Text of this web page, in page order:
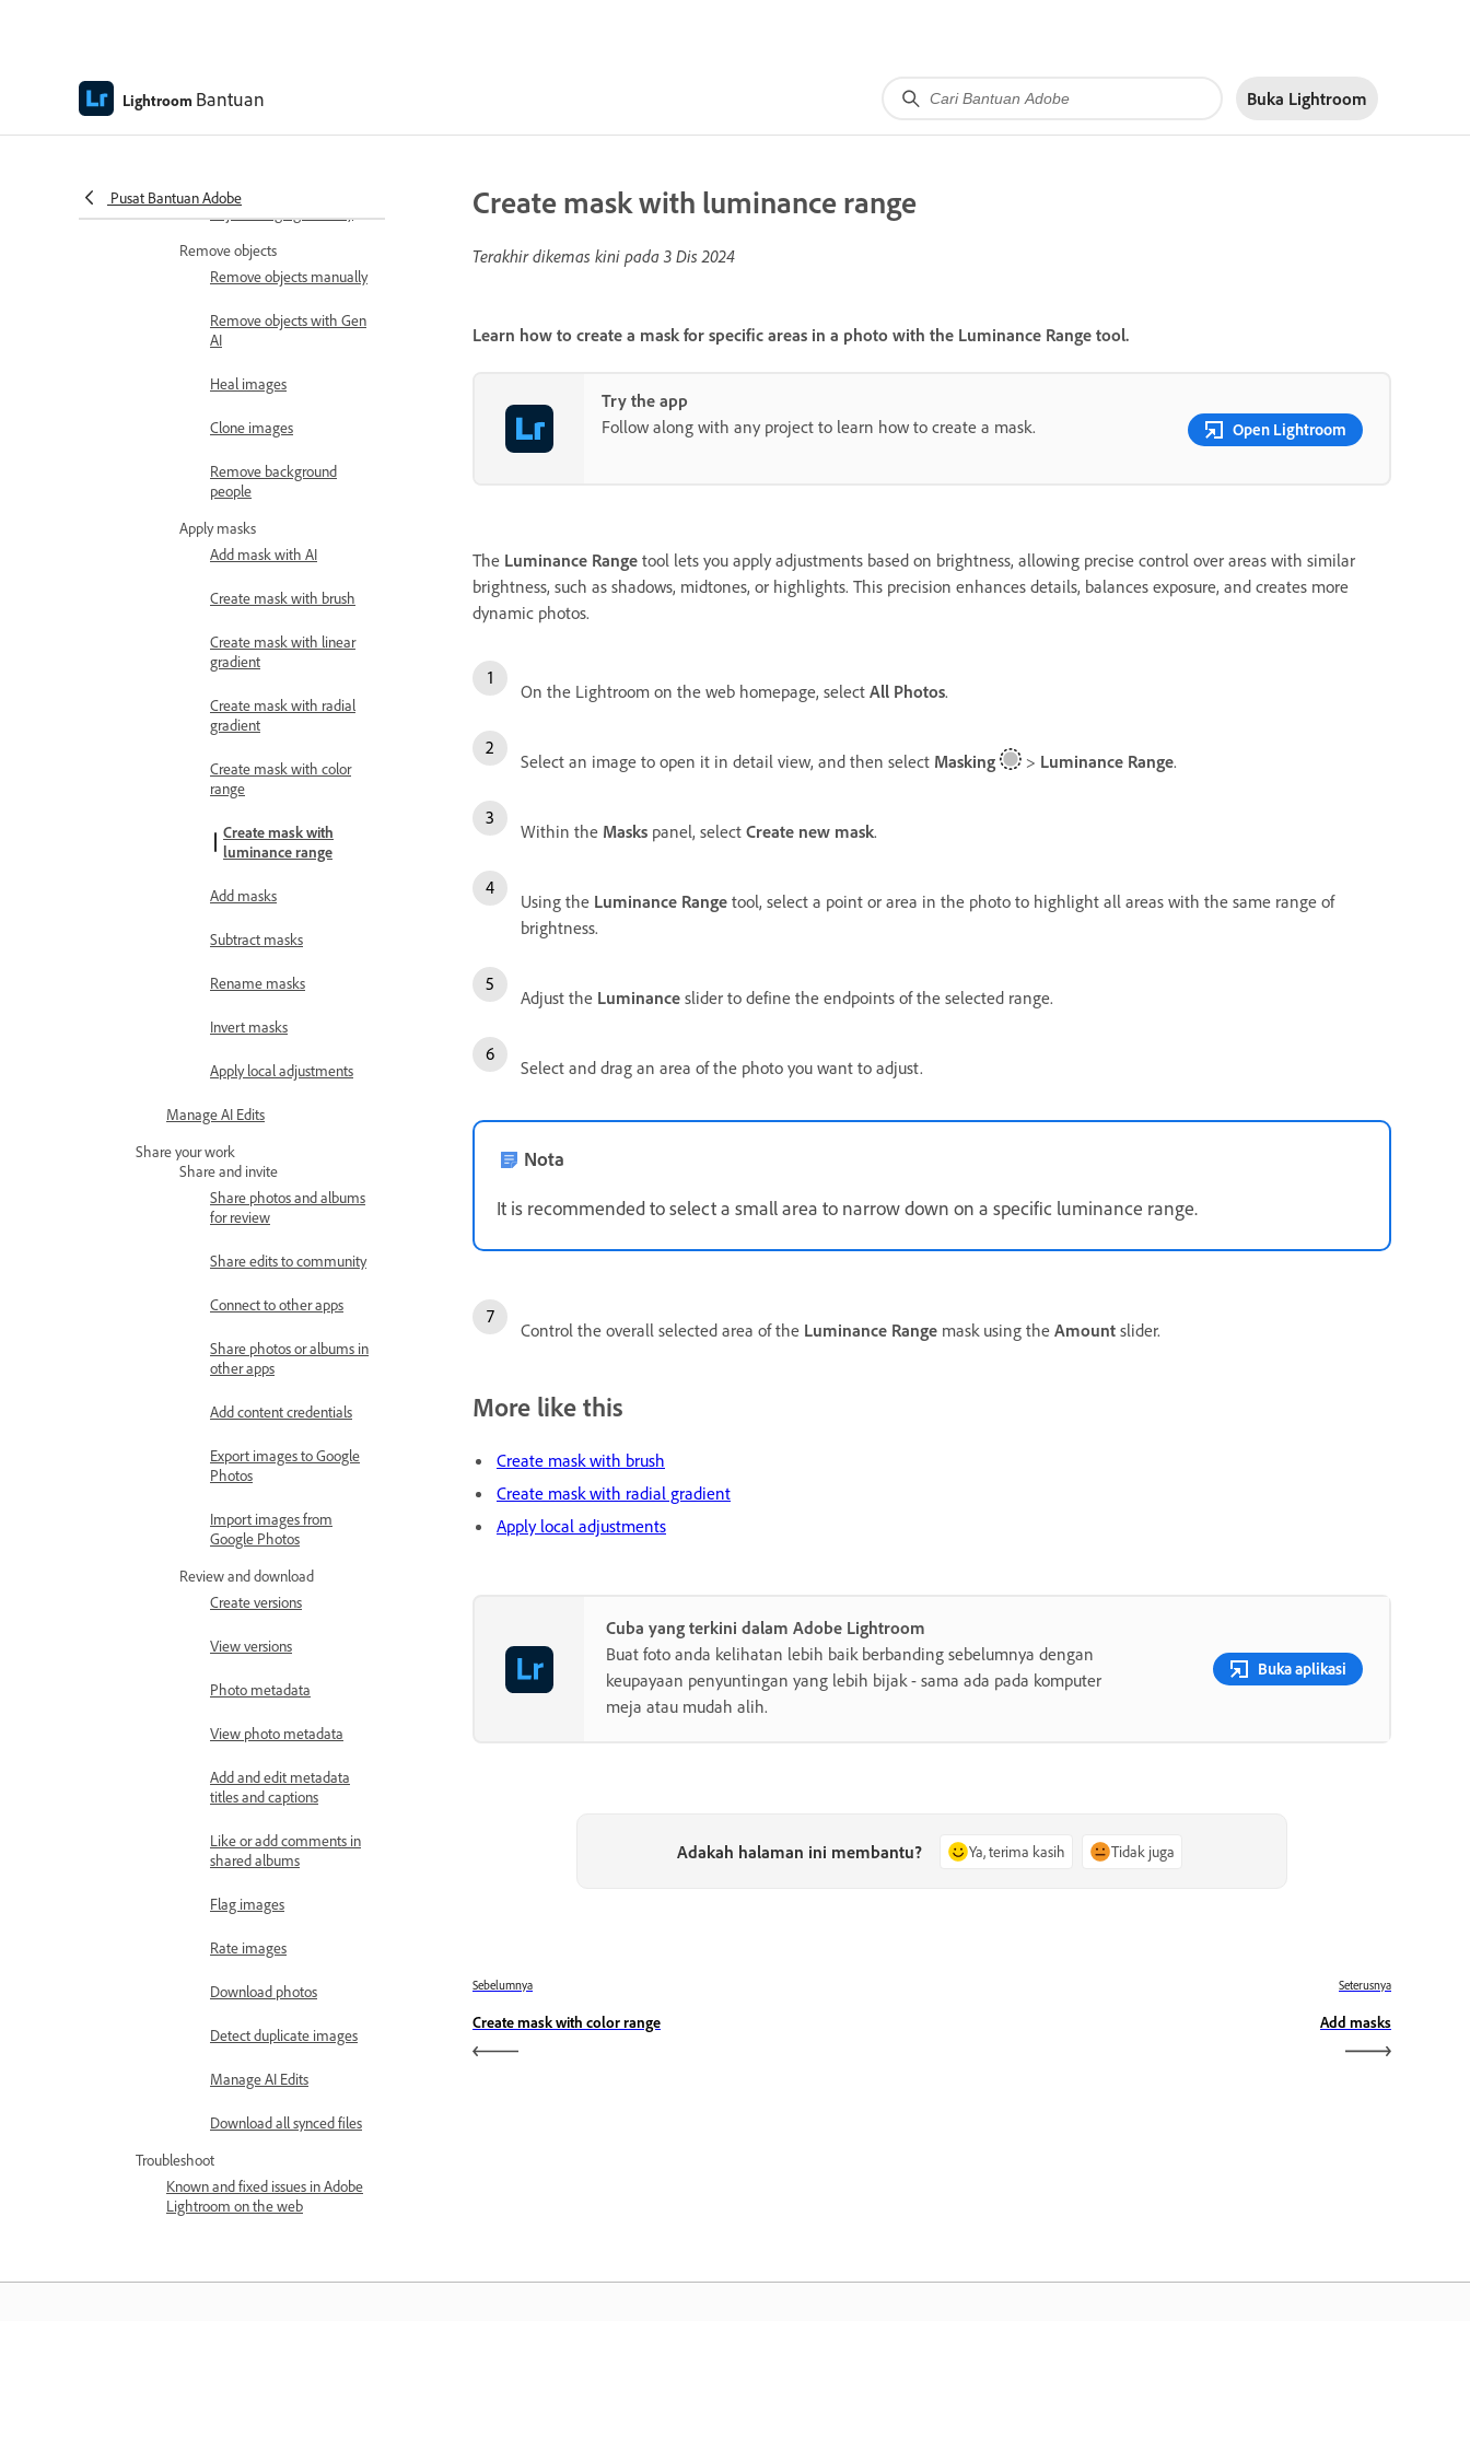
Lightroom Bantuan Buka Lightroom
Pusat Bantuan Adobe
Crop and rotate
Remove objects
Remove objects manually
Remove objects with Gen
AI
Heal images
Clone images
Remove background
people
Apply masks
Add mask with AI
Create mask with brush
Create mask with linear
gradient
Create mask with radial
gradient
Create mask with color
range
Create mask with
luminance range
Add masks
Subtract masks
Rename masks
Invert masks
Apply local adjustments
Manage AI Edits
Share your work
Share and invite
Share photos and albums
for review
Share edits to community
Connect to other apps
Share photos or albums in
other apps
Add content credentials
Export images to Google
Photos
Import images from
Google Photos
Review and download
Create versions
View versions
Photo metadata
View photo metadata
Add and edit metadata
titles and captions
Like or add comments in
shared albums
Flag images
Rate images
Download photos
Detect duplicate images
Manage AI Edits
Download all synced files
Troubleshoot
Known and fixed issues in Adobe
Lightroom on the web
Create mask with luminance range
Terakhir dikemas kini pada 3 Dis 2024
Learn how to create a mask for specific areas in a photo with the Luminance Range tool.
Try the app
Follow along with any project to learn how to create a mask.
Open Lightroom
The Luminance Range tool lets you apply adjustments based on brightness, allowing precise control over areas with similar
brightness, such as shadows, midtones, or highlights. This precision enhances details, balances exposure, and creates more
dynamic photos.
On the Lightroom on the web homepage, select All Photos.
Select an image to open it in detail view, and then select Masking > Luminance Range.
Within the Masks panel, select Create new mask.
Using the Luminance Range tool, select a point or area in the photo to highlight all areas with the same range of
brightness.
Adjust the Luminance slider to define the endpoints of the selected range.
Select and drag an area of the photo you want to adjust.
Nota
It is recommended to select a small area to narrow down on a specific luminance range.
Control the overall selected area of the Luminance Range mask using the Amount slider.
More like this
Create mask with brush
Create mask with radial gradient
Apply local adjustments
Cuba yang terkini dalam Adobe Lightroom
Buat foto anda kelihatan lebih baik berbanding sebelumnya dengan
keupayaan penyuntingan yang lebih bijak - sama ada pada komputer
meja atau mudah alih.
Buka aplikasi
Adakah halaman ini membantu? Ya, terima kasih Tidak juga
Sebelumnya
Create mask with color range
Seterusnya
Add masks